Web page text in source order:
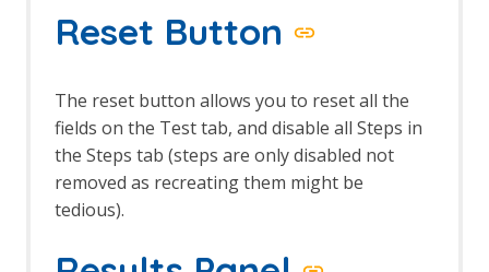
gRPC WebSocket
HTTPS Configuration - Active Scan Rule
The HUD
Options HUD screen
Import/Export
Automation Framework Support
Reset Button
The reset button allows you to reset all the
fields on the Test tab, and disable all Steps in
the Steps tab (steps are only disabled not
removed as recreating them might be
tedious).